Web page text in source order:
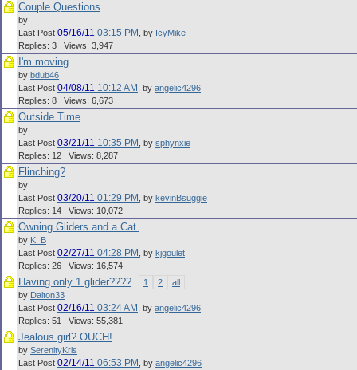
Couple Questions
by
Last Post 05/16/11 03:15 PM by IcyMike
Replies: 3 Views: 3,947
I'm moving
by bdub46
Last Post 04/08/11 10:12 AM by angelic4296
Replies: 8 Views: 6,673
Outside Time
by
Last Post 03/21/11 10:35 PM by sphynxie
Replies: 12 Views: 8,287
Flinching?
by
Last Post 03/20/11 01:29 PM by kevinBsuggie
Replies: 14 Views: 10,072
Owning Gliders and a Cat.
by K_B
Last Post 02/27/11 04:28 PM by kjgoulet
Replies: 26 Views: 16,574
Having only 1 glider???? 1 2
all
by Dalton33
Last Post 02/16/11 03:24 AM by angelic4296
Replies: 51 Views: 55,381
Jealous girl? OUCH!
by SerenityKris
Last Post 02/14/11 06:53 PM by angelic4296